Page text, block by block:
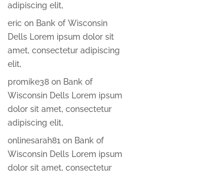
adipiscing elit,
eric on Bank of Wisconsin
Dells Lorem ipsum dolor sit
amet, consectetur adipiscing
elit,
promike38 on Bank of
Wisconsin Dells Lorem ipsum
dolor sit amet, consectetur
adipiscing elit,
onlinesarah81 on Bank of
Wisconsin Dells Lorem ipsum
dolor sit amet, consectetur